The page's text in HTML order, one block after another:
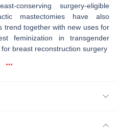
conserving surgery-eligible
mastectomies have also
trend together with new uses for
feminization in transgender
breast reconstruction surgery